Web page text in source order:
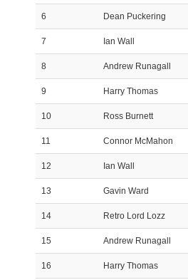
6 Dean Puckering
7 Ian Wall
8 Andrew Runagall
9 Harry Thomas
10 Ross Burnett
11 Connor McMahon
12 Ian Wall
13 Gavin Ward
14 Retro Lord Lozz
15 Andrew Runagall
16 Harry Thomas